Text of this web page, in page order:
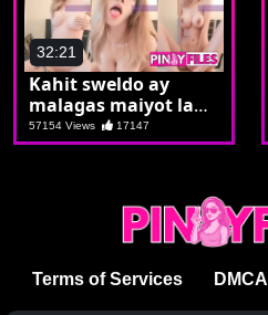
32:21
Kahit sweldo ay
malagas maiyot lang
si Jaz
57154 Views 17147
Terms of Services DMCA